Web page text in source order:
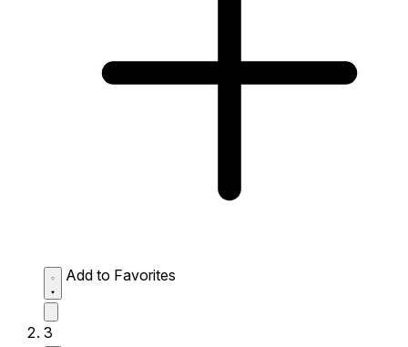
Add to Favorites
3